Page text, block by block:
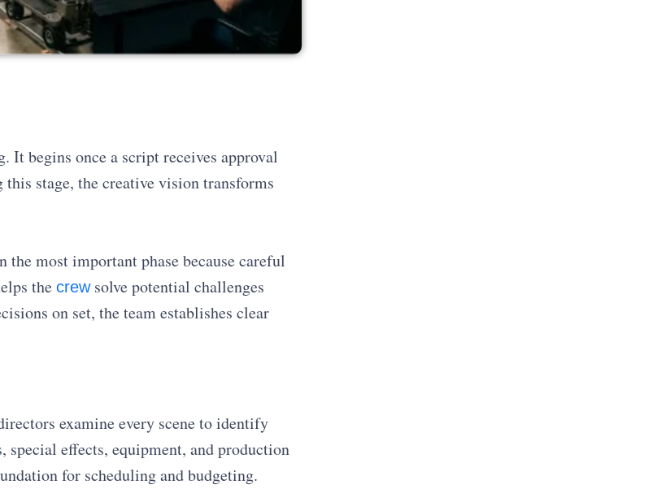
It begins once a script receives approval
stage, the creative vision transforms
most important phase because careful
the crewsolve potential challenges
on set, the team establishes clear
examine every scene to identify
special effects, equipment, and production
for scheduling and budgeting.